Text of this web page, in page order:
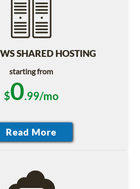
SHARED HOSTING
starting from
$0.99/mo